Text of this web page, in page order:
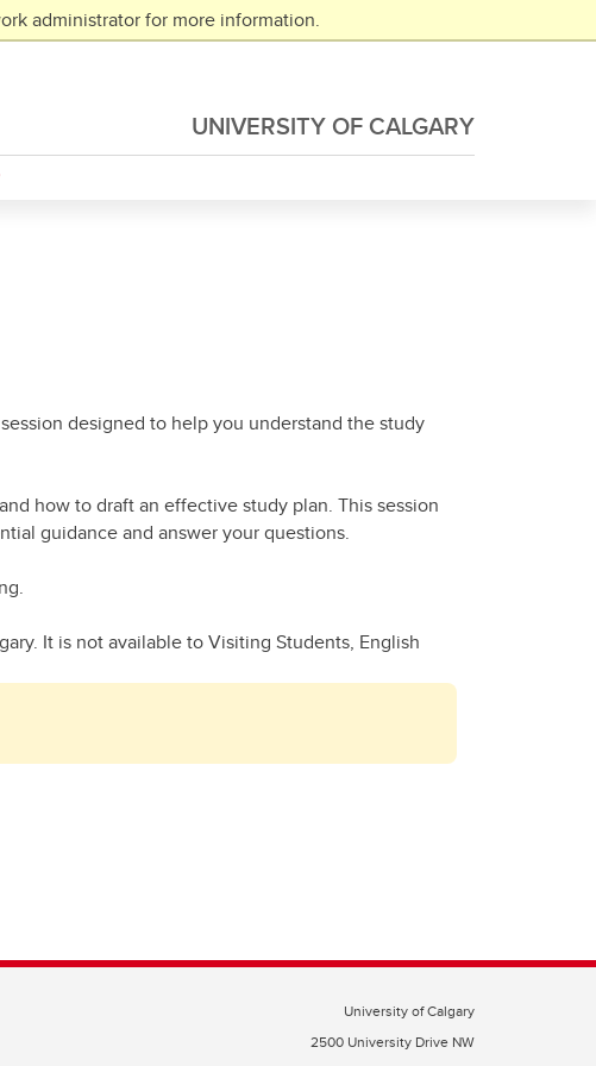
administrator for more information.
UNIVERSITY OF CALGARY
designed to help you understand the study
how to draft an effective study plan. This session
guidance and answer your questions.
It is not available to Visiting Students, English
University of Calgary
2500 University Drive NW